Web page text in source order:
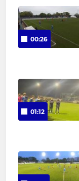
00:26
01:12